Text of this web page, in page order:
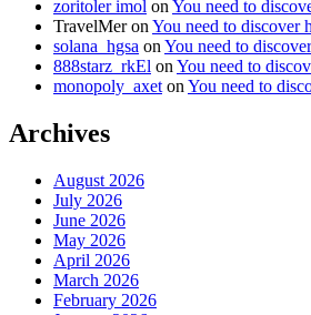
zoritoler imol on You need to
TravelMeron You need to discover
solana_hgsa on You need to
888starz_rkEl on You need to
monopoly_axet on You need to
Archives
August 2026
July 2026
June 2026
May 2026
April 2026
March 2026
February 2026